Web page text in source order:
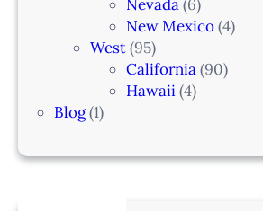
Nevada(6)
New Mexico(4)
West(95)
California(90)
Hawaii(4)
Blog(1)